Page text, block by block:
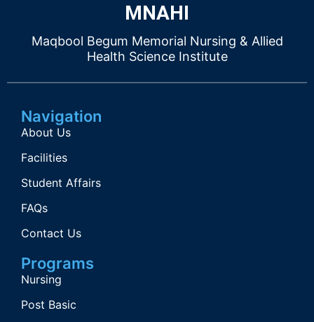
MNAHI
Maqbool Begum Memorial Nursing & Allied
Health Science Institute
Navigation
About Us
Facilities
Student Affairs
FAQs
Contact Us
Programs
Nursing
Post Basic